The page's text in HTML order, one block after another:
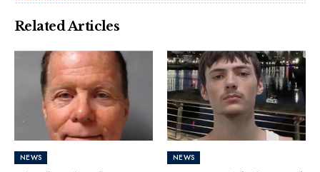
Related Articles
NEWS NEWS